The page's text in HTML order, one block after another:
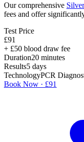
Our comprehensive Silver
fees and offer
Test Price
£91
+ £50 blood draw fee
Duration20 minutes
Results5 days
TechnologyPCR
Book Now · £91